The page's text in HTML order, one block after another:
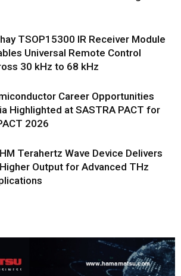
TSOP15300 IR Receiver Module
Universal Remote Control
30 kHz to 68 kHz
Career Opportunities
Highlighted at SASTRA PACT for
2026
Terahertz Wave Device Delivers
Output for Advanced THz